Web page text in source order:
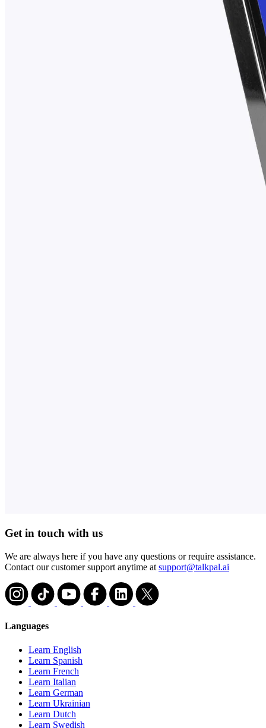
Get in touch with us
We are always here if you have any questions or require assistance.
Contact our customer support anytime at support@talkpal.ai
Languages
Learn English
Learn Spanish
Learn French
Learn Italian
Learn German
Learn Ukrainian
Learn Dutch
Learn Swedish